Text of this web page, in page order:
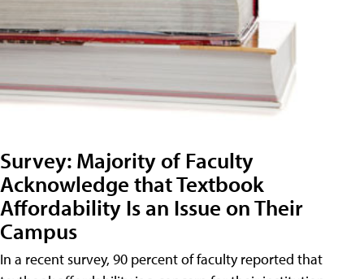
Survey: Majority of Faculty
Acknowledge that Textbook
Affordability Is an Issue on Their
Campus
In a recent survey, 90 percent of faculty reported that